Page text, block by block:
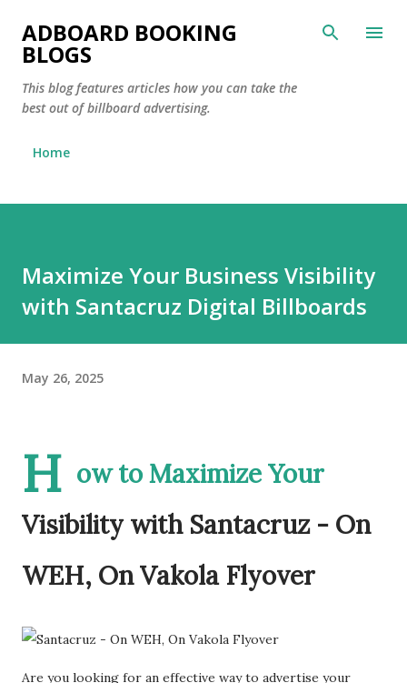
Skip to main content
ADBOARD BOOKING
BLOGS
This blog features articles how you can take the
best out of billboard advertising.
Home
Maximize Your Business Visibility
with Santacruz Digital Billboards
May 26, 2025
H ow to Maximize Your
Visibility with Santacruz - On
WEH, On Vakola Flyover
Are you looking for an effective way to advertise your